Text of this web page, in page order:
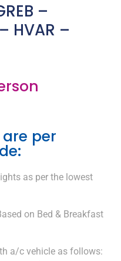
–
HVAR –
per
as per the lowest
on Bed & Breakfast
a/c vehicle as follows: